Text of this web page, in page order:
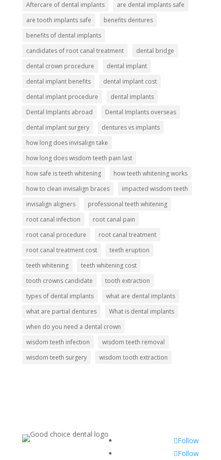
Aftercare of dental implants
are dental implants safe
are tooth implants safe
benefits dentures
benefits of dental implants
candidates of root canal treatment
dental bridge
dental crown procedure
dental implant
dental implant benefits
dental implant cost
dental implant procedure
dental implants
Dental Implants abroad
Dental Implants overseas
dental implant surgery
dentures vs implants
how long does invisalign take
how long does wisdom teeth pain last
how safe is teeth whitening
how teeth whitening works
how to clean invisalign braces
impacted wisdom teeth
invisalign aligners
professional teeth whitening
root canal infection
root canal pain
root canal procedure
root canal treatment
root canal treatment cost
teeth eruption
teeth whitening
teeth whitening cost
tooth crowns candidate
tooth extraction
types of dental implants
what are dental implants
what are partial dentures
What is dental implants
when do you need a dental crown
wisdom teeth infection
wisdom teeth removal
wisdom teeth surgery
wisdom tooth extraction
Follow
Follow